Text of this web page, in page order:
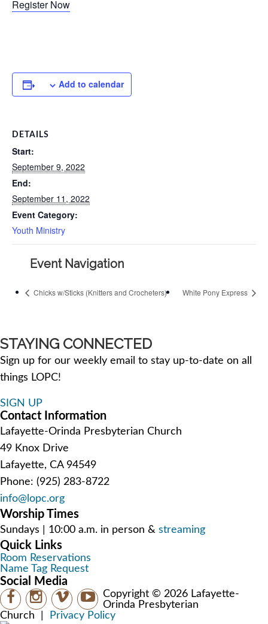
Register Now
Add to calendar
DETAILS
Start:
September 9, 2022
End:
September 11, 2022
Event Category:
Youth Ministry
Event Navigation
Chicks w/Sticks (Knitters and Crocheters) White Pony Express
STAYING CONNECTED
Sign up for our weekly email to stay up-to-date on all
things LOPC!
SIGN UP
Contact Information
Lafayette-Orinda Presbyterian Church
49 Knox Drive
Lafayette, CA 94549
Phone: (925) 283-8722
info@lopc.org
Worship Times
Sundays | 10:00 a.m. in person & streaming
Quick Links
Room Reservations
Name Tag Request
Social Media
Copyright © 2026 Lafayette-
Orinda Presbyterian
Church
Privacy Policy